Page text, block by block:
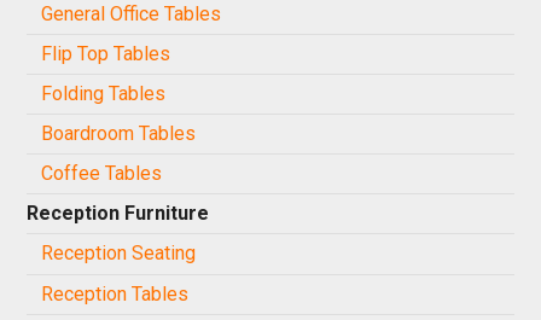
General Office Tables
Flip Top Tables
Folding Tables
Boardroom Tables
Coffee Tables
Reception Furniture
Reception Seating
Reception Tables